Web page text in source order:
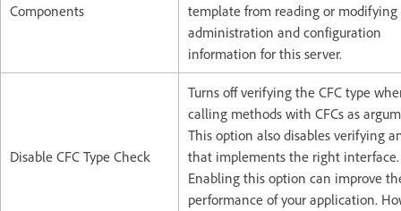
Components
template from reading or modifying
administration and configuration
information for this server.
Disable CFC Type Check
Turns off verifying the CFC type
calling methods with CFCs as
This option also disables verifying
that implements the right interface.
Enabling this option can improve
performance of your application.